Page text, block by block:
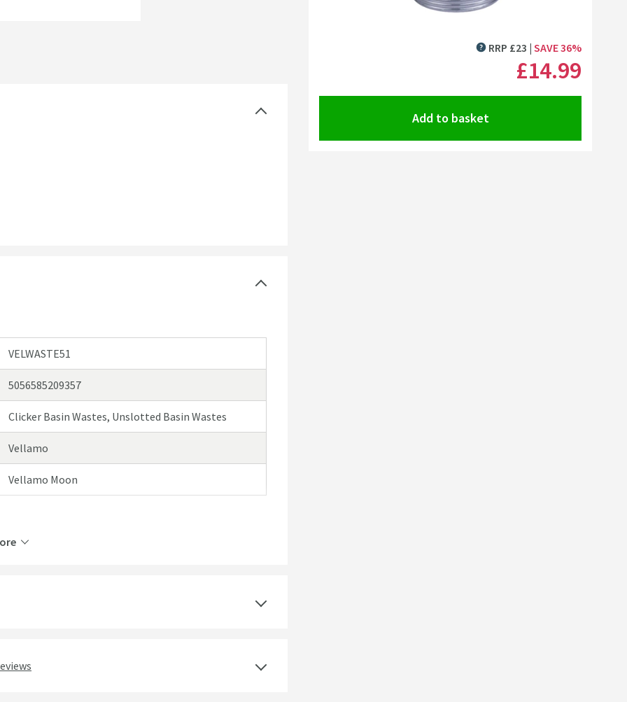
VELWASTE51
5056585209357
Clicker Basin Wastes, Unslotted Basin Wastes
Vellamo
Vellamo Moon
Polished Chrome
Click the image to zoom
MORE INFORMATION
RRP £23 SAVE36%
£14.99
Add to basket